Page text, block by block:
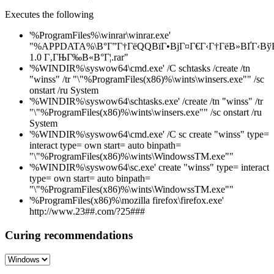
Executes the following
'%ProgramFiles%\winrar\winrar.exe'
1.0 Г‚ГЊГ‰В«В°Г¦.rar"
'%WINDIR%\syswow64\cmd.exe' /C schtasks /create /tn
"winss" /tr "\"%ProgramFiles(x86)%\wints\winsers.exe"" /sc
onstart /ru System
'%WINDIR%\syswow64\schtasks.exe' /create /tn "winss" /tr
"\"%ProgramFiles(x86)%\wints\winsers.exe"" /sc onstart /ru
System
'%WINDIR%\syswow64\cmd.exe' /C sc create "winss" type=
interact type= own start= auto binpath=
"\"%ProgramFiles(x86)%\wints\WindowssTM.exe""
'%WINDIR%\syswow64\sc.exe' create "winss" type= interact
type= own start= auto binpath=
"\"%ProgramFiles(x86)%\wints\WindowssTM.exe""
'%ProgramFiles(x86)%\mozilla firefox\firefox.exe'
http://www.23##.com/?25###
Curing recommendations